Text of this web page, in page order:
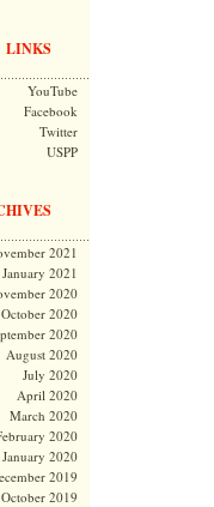
LINKS
YouTube
Facebook
Twitter
USPP
2021
January 2021
2020
October 2020
2020
August 2020
July 2020
April 2020
March 2020
2020
January 2020
2019
October 2019